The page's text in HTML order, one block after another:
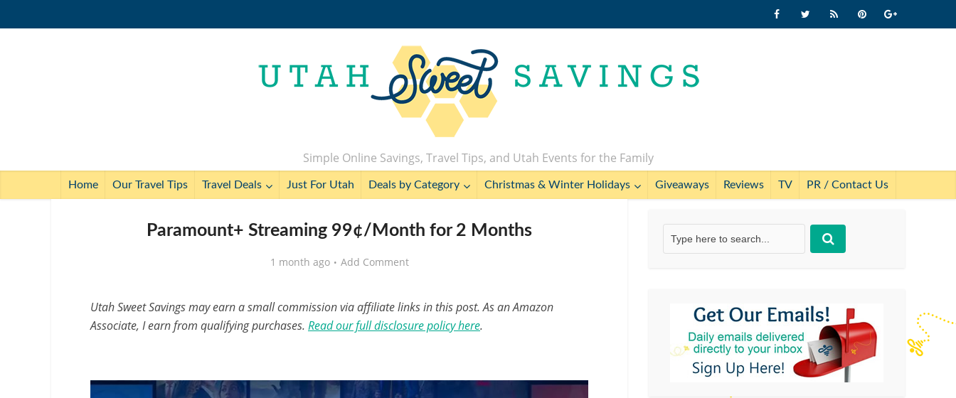
Simple Online Savings, Travel Tips, and Utah Events for the Family
Home Our Travel Tips Travel Deals Just For Utah Deals by Category Christmas & Winter Holidays Giveaways Reviews TV PR / Contact Us
Paramount+ Streaming 99¢/Month for 2 Months
1 month ago Add Comment
Utah Sweet Savings may earn a small commission via affiliate links in this post. As an Amazon
Associate, I earn from qualifying purchases. Read our full disclosure policy here.